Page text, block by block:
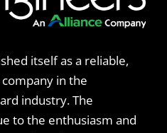
itself as a reliable,
in the
industry. The
to the enthusiasm and